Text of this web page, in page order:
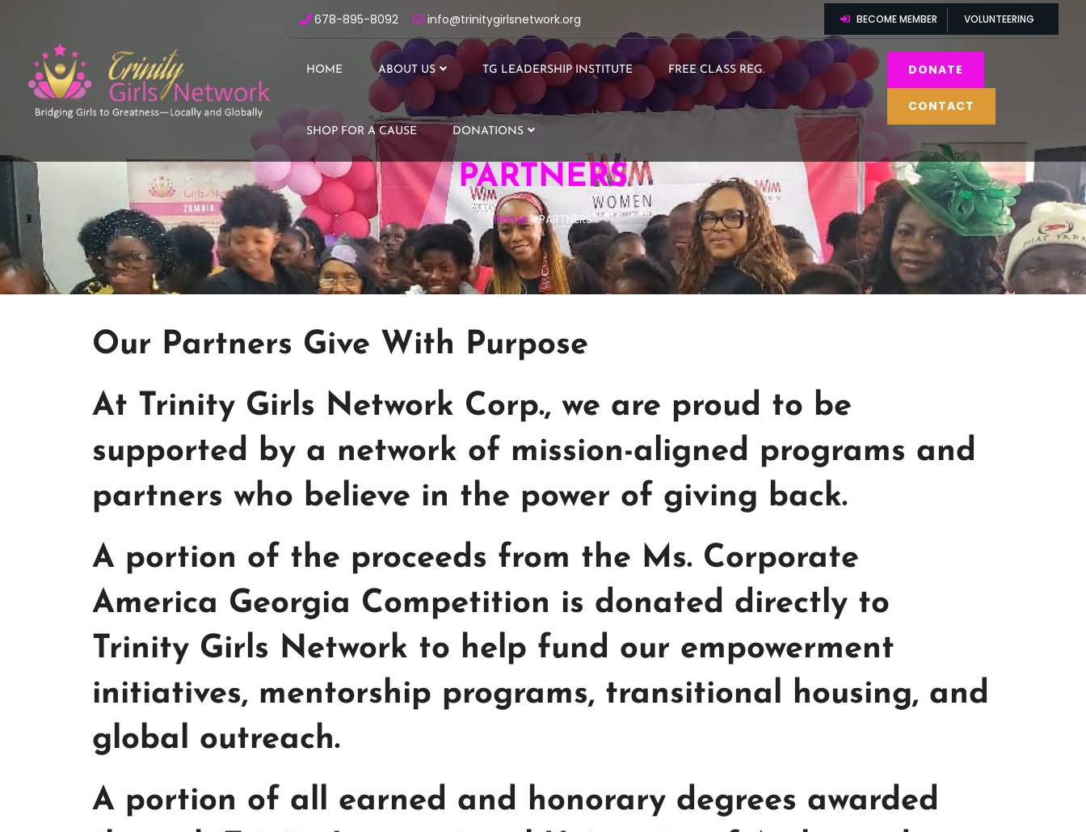
678-895-8092 info@trinitygirlsnetwork.org BECOME MEMBER VOLUNTEERING
HOME ABOUT US TG LEADERSHIP INSTITUTE FREE CLASS REG.
SHOP FOR A CAUSE DONATIONS
DONATE
CONTACT
PARTNERS
Home»PARTNERS
Our Partners Give With Purpose
At Trinity Girls Network Corp., we are proud to be
supported by a network of mission-aligned programs and
partners who believe in the power of giving back.
A portion of the proceeds from the Ms. Corporate
America Georgia Competition is donated directly to
Trinity Girls Network to help fund our empowerment
initiatives, mentorship programs, transitional housing, and
global outreach.
A portion of all earned and honorary degrees awarded